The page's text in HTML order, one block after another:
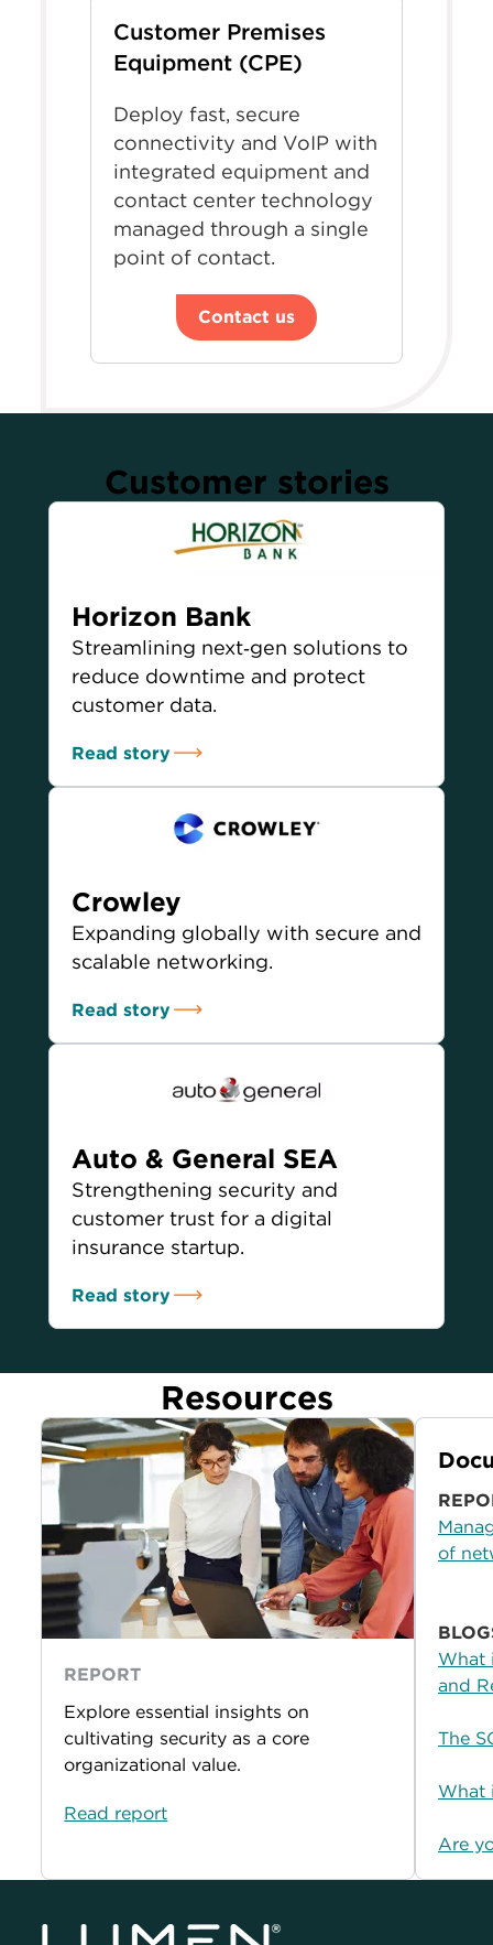
Customer Premises
Equipment (CPE)
Deploy fast, secure
connectivity and VoIP with
integrated equipment and
contact center technology
managed through a single
point of contact.
Contact us
Customer stories
Horizon Bank
Streamlining next‑gen solutions to
reduce downtime and protect
customer data.
Read story
Crowley
Expanding globally with secure and
scalable networking.
Read story
Auto & General SEA
Strengthening security and
customer trust for a digital
insurance startup.
Read story
Resources
REPORT
Explore essential insights on
cultivating security as a core
organizational value.
Read report
of
What
and
The
What
Are